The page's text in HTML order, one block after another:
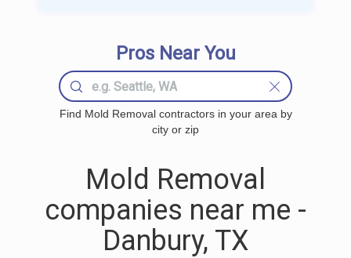
Pros Near You
Find Mold Removal contractors in your area by
city or zip
Mold Removal
companies near me -
Danbury, TX